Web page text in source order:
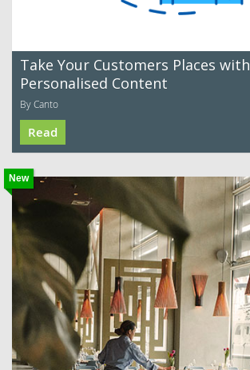
Take Your Customers Places with
Personalised Content
By Canto
Read
New